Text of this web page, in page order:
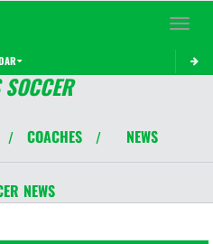
Toggle
/ COACHES / NEWS
NEWS